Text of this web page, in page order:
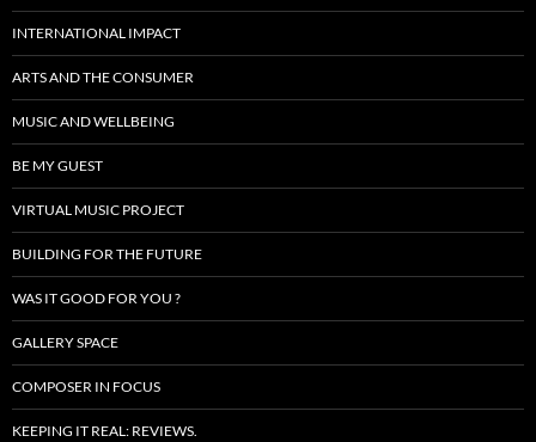
INTERNATIONAL IMPACT
ARTS AND THE CONSUMER
MUSIC AND WELLBEING
BE MY GUEST
VIRTUAL MUSIC PROJECT
BUILDING FOR THE FUTURE
WAS IT GOOD FOR YOU ?
GALLERY SPACE
COMPOSER IN FOCUS
KEEPING IT REAL: REVIEWS.